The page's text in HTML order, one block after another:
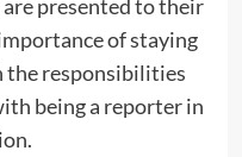
presented to their
of staying
the responsibilities
being a reporter in